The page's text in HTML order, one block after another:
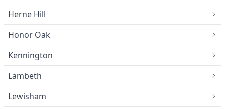
Herne Hill
Honor Oak
Kennington
Lambeth
Lewisham